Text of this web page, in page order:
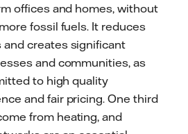
offices and homes, without
fossil fuels. It reduces
creates significant
and communities, as
to high quality
and fair pricing. One third
from heating, and